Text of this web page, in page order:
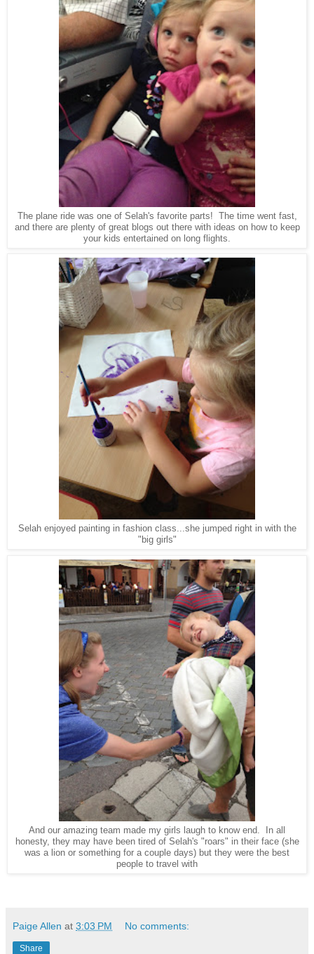
The plane ride was one of Selah's favorite parts! The time went fast,
and there are plenty of great blogs out there with ideas on how to keep
your kids entertained on long flights.
Selah enjoyed painting in fashion class...she jumped right in with the
"big girls"
And our amazing team made my girls laugh to know end. In all
honesty, they may have been tired of Selah's "roars" in their face (she
was a lion or something for a couple days) but they were the best
people to travel with
Paige Allen at 3:03 PM No comments:
Share